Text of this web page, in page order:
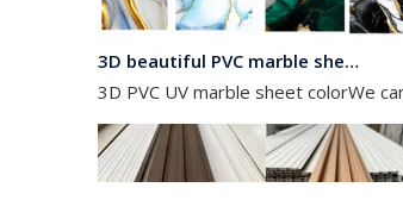
3D beautiful PVC marble sheet color
3D PVC UV marble sheet colorWe